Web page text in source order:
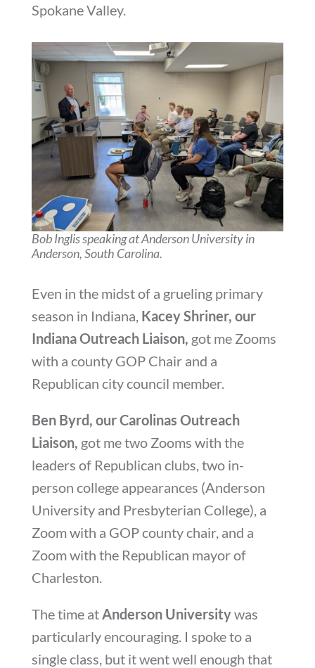
Spokane Valley.
Bob Inglis speaking at Anderson University in
Anderson, South Carolina.
Even in the midst of a grueling primary
season in Indiana, Kacey Shriner, our
Indiana Outreach Liaison, got me Zooms
with a county GOP Chair and a
Republican city council member.
Ben Byrd, our Carolinas Outreach
Liaison, got me two Zooms with the
leaders of Republican clubs, two in-
person college appearances (Anderson
University and Presbyterian College), a
Zoom with a GOP county chair, and a
Zoom with the Republican mayor of
Charleston.
The time at Anderson Universitywas
particularly encouraging. I spoke to a
single class, but it went well enough that